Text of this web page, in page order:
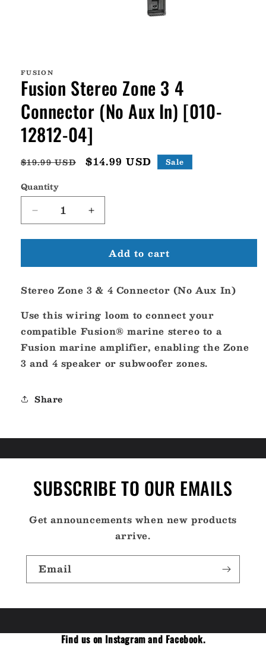
in
modal
FUSION
Fusion Stereo Zone 3 4
Connector (No Aux In) [010-
12812-04]
Regular
$19.99 USD
Sale
$14.99 USD Sale
Quantity
Decrease
quantity
for
Stereo
3
Connector
(No
Aux
In)
[010-
Increase
quantity
for
Fusion
Stereo
3
Connector
(No
In)
[010-
Add to cart
Stereo Zone 3 & 4 Connector (No Aux In)
Use this wiring loom to connect your
compatible Fusion® marine stereo to a
Fusion marine amplifier, enabling the Zone
3 and 4 speaker or subwoofer zones.
Share
SUBSCRIBE TO OUR EMAILS
Get announcements when new products
arrive.
Email
Find us on Instagram and Facebook.